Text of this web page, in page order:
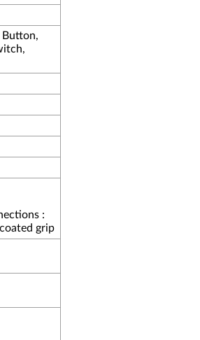
Button,
:
grip